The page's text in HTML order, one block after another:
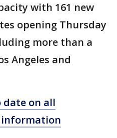
with 161 new
opening Thursday
more than a
Angeles and
date on all